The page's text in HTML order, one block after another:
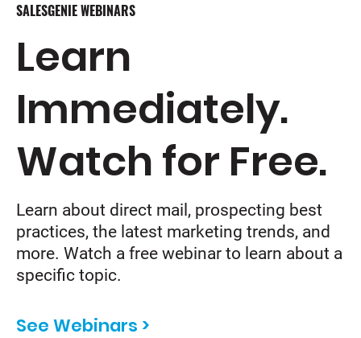
SALESGENIE WEBINARS
Learn
Immediately.
Watch for Free.
Learn about direct mail, prospecting best
practices, the latest marketing trends, and
more. Watch a free webinar to learn about a
specific topic.
See Webinars >